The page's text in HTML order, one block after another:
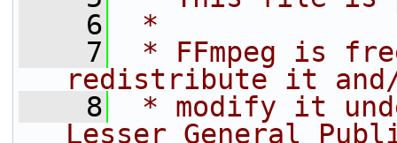
    6
*
    7
* FFmpeg is
redistribute it
    8
* modify it
Lesser General